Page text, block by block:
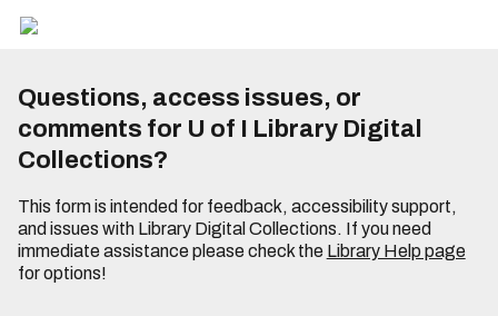
Questions, access issues, or
comments for U of I Library Digital
Collections?
This form is intended for feedback, accessibility support,
and issues with Library Digital Collections. If you need
immediate assistance please check the Library Help page
for options!